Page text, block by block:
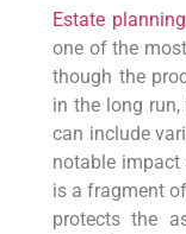
Estate planning
one of the
though the
in the long
can include
notable impact
is a fragment
protects the